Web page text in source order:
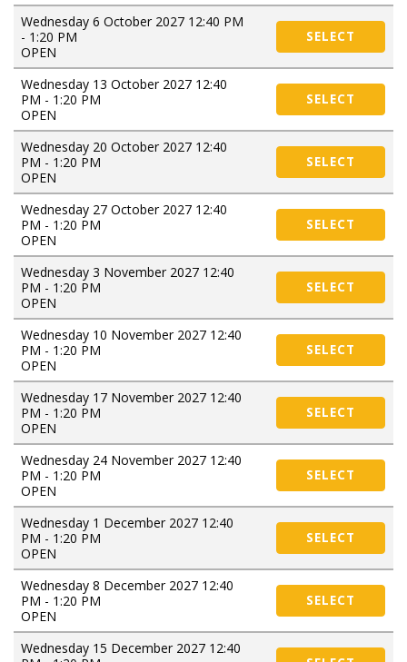
Wednesday 6 October 2027 12:40 PM
- 1:20 PM
OPEN
SELECT
Wednesday 13 October 2027 12:40
PM - 1:20 PM
OPEN
SELECT
Wednesday 20 October 2027 12:40
PM - 1:20 PM
OPEN
SELECT
Wednesday 27 October 2027 12:40
PM - 1:20 PM
OPEN
SELECT
Wednesday 3 November 2027 12:40
PM - 1:20 PM
OPEN
SELECT
Wednesday 10 November 2027 12:40
PM - 1:20 PM
OPEN
SELECT
Wednesday 17 November 2027 12:40
PM - 1:20 PM
OPEN
SELECT
Wednesday 24 November 2027 12:40
PM - 1:20 PM
OPEN
SELECT
Wednesday 1 December 2027 12:40
PM - 1:20 PM
OPEN
SELECT
Wednesday 8 December 2027 12:40
PM - 1:20 PM
OPEN
SELECT
Wednesday 15 December 2027 12:40